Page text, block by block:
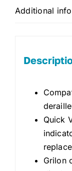
Additional
Quick
Grilon